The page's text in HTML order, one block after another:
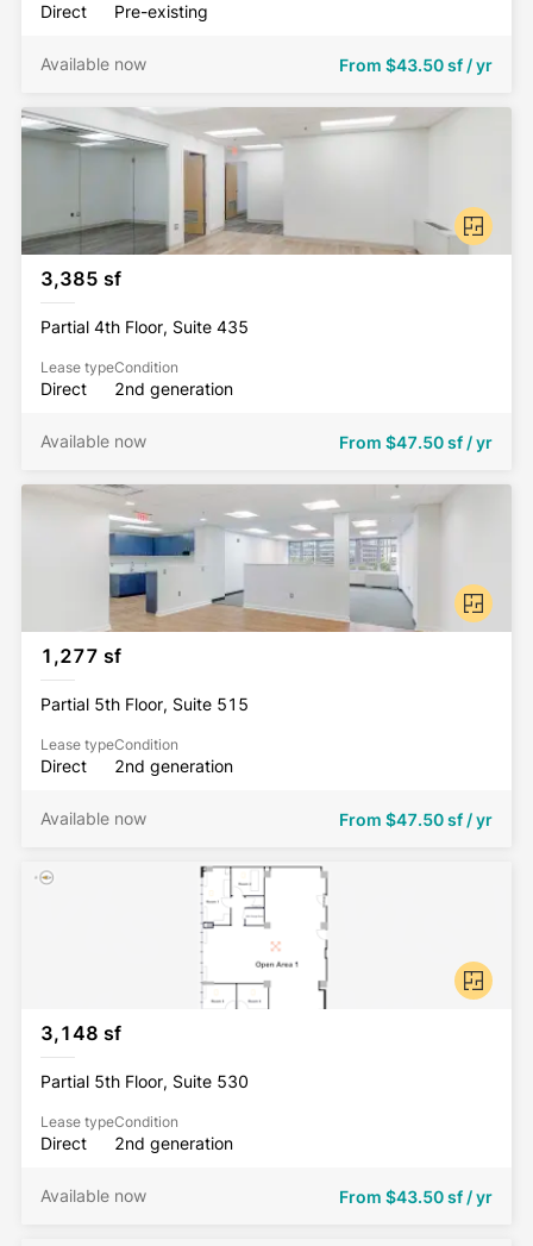
Direct Pre-existing
From $43.50 sf / yr
Available now
3,385 sf
Partial 4th Floor, Suite 435
Lease type
Direct
Condition
2nd generation
From $47.50 sf / yr
Available now
1,277 sf
Partial 5th Floor, Suite 515
Lease type
Direct
Condition
2nd generation
From $47.50 sf / yr
Available now
3,148 sf
Partial 5th Floor, Suite 530
Lease type
Direct
Condition
2nd generation
From $43.50 sf / yr
Available now